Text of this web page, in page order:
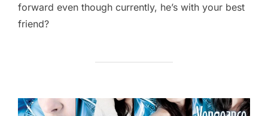
forward even though currently, he’s with your best
friend?